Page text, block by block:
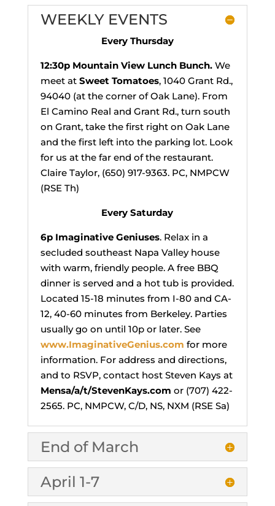
WEEKLY EVENTS
Every Thursday
12:30p Mountain View Lunch Bunch.We
meet at Sweet Tomatoes, 1040 Grant Rd.,
94040 (at the corner of Oak Lane). From
El Camino Real and Grant Rd., turn south
on Grant, take the first right on Oak Lane
and the first left into the parking lot. Look
for us at the far end of the restaurant.
Claire Taylor, (650) 917-9363. PC, NMPCW
(RSE Th)
Every Saturday
6p Imaginative Geniuses. Relax in a
secluded southeast Napa Valley house
with warm, friendly people. A free BBQ
dinner is served and a hot tub is provided.
Located 15-18 minutes from I-80 and CA-
12, 40-60 minutes from Berkeley. Parties
usually go on until 10p or later. See
www.ImaginativeGenius.com for more
information. For address and directions,
and to RSVP, contact host Steven Kays at
Mensa/a/t/StevenKays.com or (707) 422-
2565. PC, NMPCW, C/D, NS, NXM (RSE Sa)
End of March
April 1-7